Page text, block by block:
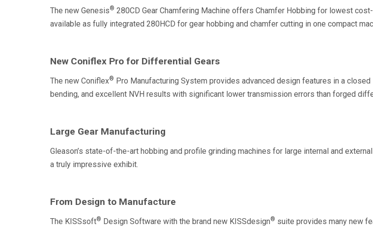
The new Genesis® 280CD Gear Chamfering Machine offers Chamfer Hobbing for lowest
available as fully integrated 280HCD for gear hobbing and chamfer cutting in one compact
New Coniflex Pro for Differential Gears
The new Coniflex® Pro Manufacturing System provides advanced design features in a
bending, and excellent NVH results with significant lower transmission errors than forged
Large Gear Manufacturing
Gleason’s state-of-the-art hobbing and profile grinding machines for large internal and
a truly impressive exhibit.
From Design to Manufacture
The KISSsoft® Design Software with the brand new KISSdesign® suite provides many new